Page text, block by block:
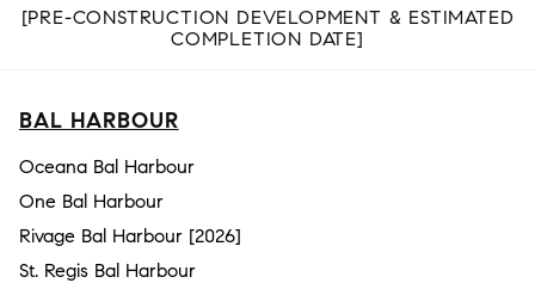
[PRE-CONSTRUCTION DEVELOPMENT & ESTIMATED
COMPLETION DATE]
BAL HARBOUR
Oceana Bal Harbour
One Bal Harbour
Rivage Bal Harbour [2026]
St. Regis Bal Harbour